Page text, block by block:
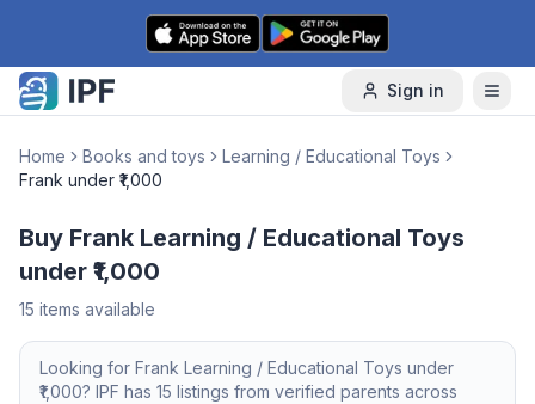
Skip to content
Sign in
Home Books and toys
Learning / Educational Toys
Frank under ₹1,000
Buy Frank Learning / Educational Toys
under ₹1,000
15 items available
Looking for Frank Learning / Educational Toys under
₹1,000? IPF has 15 listings from verified parents across